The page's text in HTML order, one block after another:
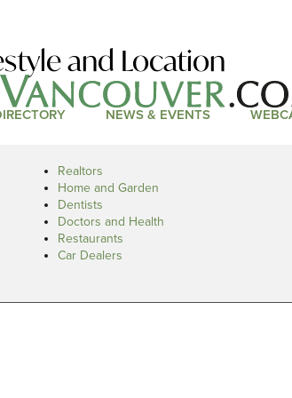
and Location
NEWS & EVENTS
Realtors
Home and Garden
Dentists
Doctors and Health
Restaurants
Car Dealers